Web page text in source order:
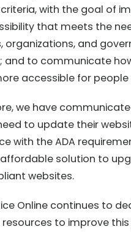
with the goal of
that meets the
organizations, and
and to communicate
accessible for people
we have
to update their
with the ADA
solution to
websites.
Online continues to
to improve